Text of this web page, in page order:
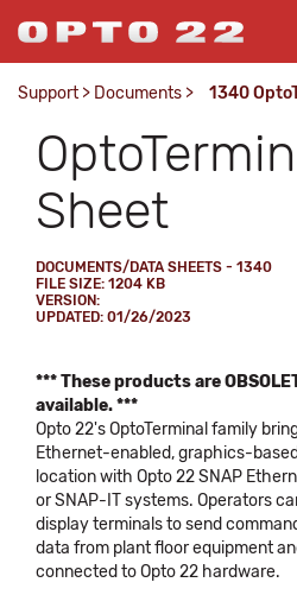
Support > Documents > 1340
Sheet
DOCUMENTS/DATA SHEETS - 1340
FILE SIZE: 1204 KB
VERSION:
UPDATED: 01/26/2023
*** These products are
available. ***
Opto 22's OptoTerminal family
Ethernet-enabled, graphics-
location with Opto 22 SNAP
or SNAP-IT systems. Operators
display terminals to send
data from plant floor equipment
connected to Opto 22 hardware.